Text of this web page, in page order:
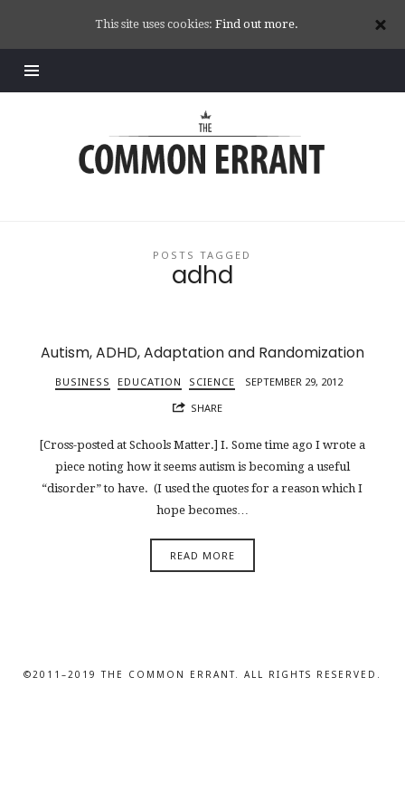
Errant
POSTS TAGGED
adhd
Autism, ADHD, Adaptation and Randomization
BUSINESS EDUCATION SCIENCE
SEPTEMBER 29, 2012
SHARE
[Cross-posted at Schools Matter.] I. Some time ago I wrote a
piece noting how it seems autism is becoming a useful
“disorder” to have. (I used the quotes for a reason which I
hope becomes…
READ MORE
©2011–2019 THE COMMON ERRANT. ALL RIGHTS RESERVED.
This site uses cookies: Find out more.